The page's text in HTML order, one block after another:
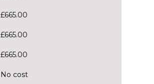
£665.00
£665.00
£665.00
No cost